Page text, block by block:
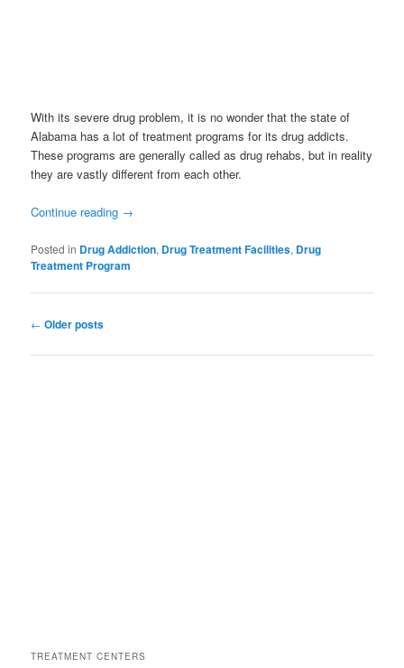
With its severe drug problem, it is no wonder that the state of
Alabama has a lot of treatment programs for its drug addicts.
These programs are generally called as drug rehabs, but in reality
they are vastly different from each other.
Continue reading →
Posted in Drug Addiction, Drug Treatment Facilities, Drug
Treatment Program
Post
← Older posts
TREATMENT CENTERS